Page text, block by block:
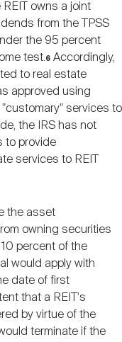
owns a joint
from the TPSS
the 95 percent
test. 6 Accordingly,
to real estate
approved using
"customary" services to
the IRS has not
to provide
services to REIT
the asset
owning securities
percent of the
would apply with
date of first
that a REIT's
by virtue of the
terminate if the